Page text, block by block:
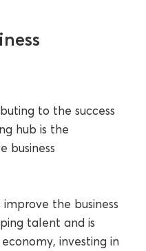
to the success
hub is the
business
the business
talent and is
investing in